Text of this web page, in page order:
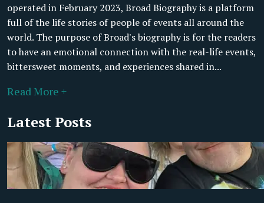
operated in February 2023, Broad Biography is a platform
full of the life stories of people of events all around the
world. The purpose of Broad's biography is for the readers
to have an emotional connection with the real-life events,
bittersweet moments, and experiences shared in...
Read More +
Latest Posts